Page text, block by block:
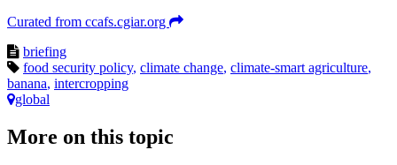
Curated from ccafs.cgiar.org
briefing
food security policy, climate change, climate-smart agriculture,
banana, intercropping
global
More on this topic